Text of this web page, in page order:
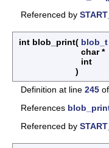
Referenced by
int blob_print( blob_t
char *
int
)
Definition at line 245
References
Referenced by